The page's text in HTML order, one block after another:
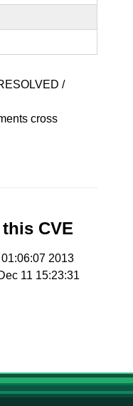
/
cross
CVE
2013
11 15:23:31